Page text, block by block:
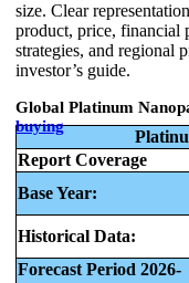
size. Clear
product, price, financial
strategies, and regional
investor’s guide.
Global Platinum
buying
Report Coverage
Base Year:
Historical Data:
Forecast Period 2026-